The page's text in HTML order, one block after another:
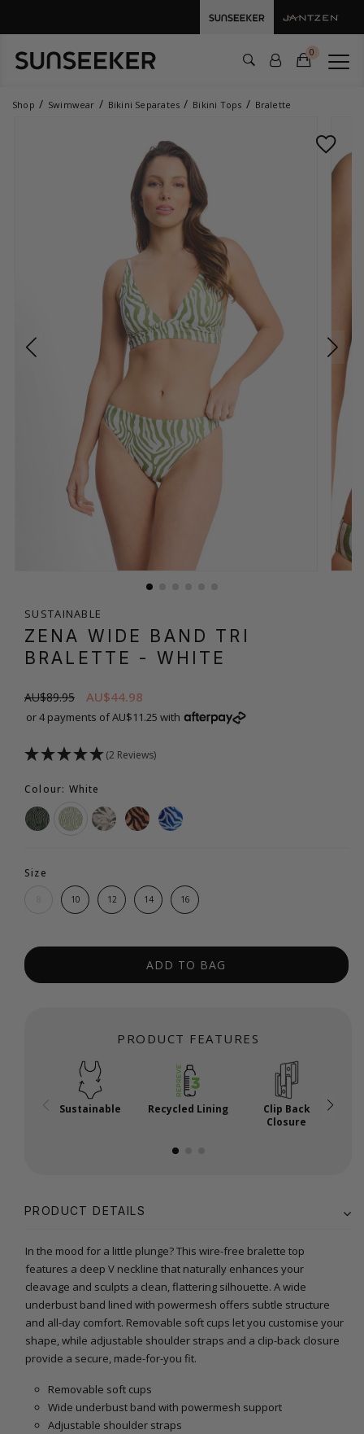
0
Shop Swimwear Bikini Separates Bikini Tops Bralette
SUSTAINABLE
ZENA WIDE BAND TRI
BRALETTE - WHITE
AU$89.95 AU$44.98
or 4 payments of AU$11.25 with
(2 Reviews)
Colour: White
Size
10 12 14 16
ADD TO BAG
PRODUCT FEATURES
Sustainable Recycled Lining
Clip Back
Closure
PRODUCT DETAILS
In the mood for a little plunge? This wire-free bralette top
features a deep V neckline that naturally enhances your
cleavage and sculpts a clean, flattering silhouette. A wide
underbust band lined with powermesh offers subtle structure
and all-day comfort. Removable soft cups let you customise your
shape, while adjustable shoulder straps and a clip-back closure
provide a secure, made-for-you fit.
Removable soft cups
Wide underbust band with powermesh support
Adjustable shoulder straps